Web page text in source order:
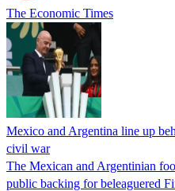
The Economic Times
Mexico and Argentina line up
civil war
The Mexican and Argentinian
public backing for beleaguered